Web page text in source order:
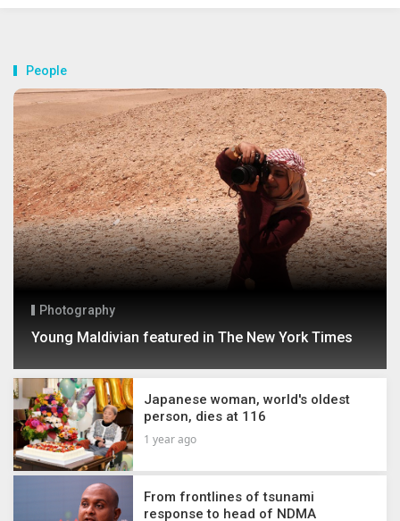
People
Photography
Young Maldivian featured in The New York Times
Japanese woman, world's oldest
person, dies at 116
1 year ago
From frontlines of tsunami
response to head of NDMA